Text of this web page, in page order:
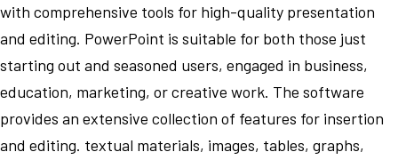
with comprehensive tools for high-quality presentation
and editing. PowerPoint is suitable for both those just
starting out and seasoned users, engaged in business,
education, marketing, or creative work. The software
provides an extensive collection of features for insertion
and editing. textual materials, images, tables, graphs,